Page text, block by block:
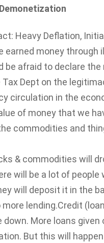
Heavy Deflation,
earned money through
be afraid to declare
Dept on the
circulation in the
of money that we
commodities and
& commodities will
will be a lot of people
will deposit it in the
lending.Credit
More loans
But this will